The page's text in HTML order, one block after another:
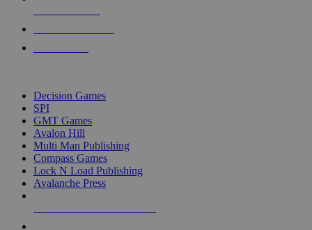
Decision Games
SPI
GMT Games
Avalon Hill
Multi Man Publishing
Compass Games
Lock N Load Publishing
Avalanche Press